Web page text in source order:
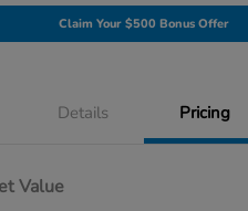
Claim Your $500 Bonus Offer
Details Pricing
Value